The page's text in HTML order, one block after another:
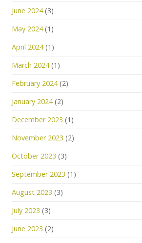
June 2024(3)
May 2024(1)
April 2024(1)
March 2024(1)
February 2024(2)
January 2024(2)
December 2023 (1)
November 2023 (2)
October 2023 (3)
September 2023 (1)
August 2023 (3)
July 2023 (3)
June 2023 (2)